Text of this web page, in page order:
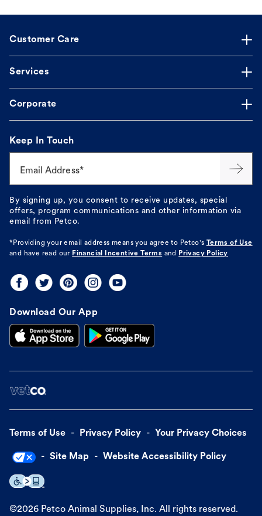
Customer Care
Services
Corporate
Keep In Touch
Email Address*
By signing up, you consent to receive updates, special
offers, program communications and other information via
email from Petco.
*Providing your email address means you agree to Petco's
Terms of Use
and have read our Financial Incentive Terms and Privacy Policy
Download Our App
Terms of Use Privacy Policy Your Privacy Choices
Site Map Website Accessibility Policy
©2026 Petco Animal Supplies, Inc. All rights reserved.